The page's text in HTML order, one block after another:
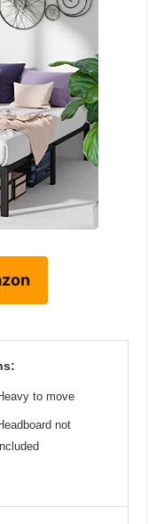
to move
not